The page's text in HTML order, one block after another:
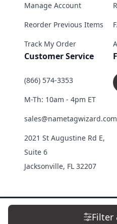
Manage Account
Reorder Previous Items
Track My Order
Customer Service
(866) 574-3353
M-Th: 10am - 4pm ET
sales@nametagwizard.com
2021 St Augustine Rd E,
Suite 6
Jacksonville, FL 32207
© 2026 Name TagFilter